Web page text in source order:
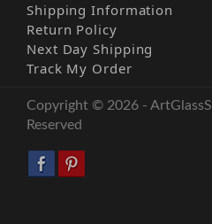
Shipping Information
Return Policy
Next Day Shipping
Track My Order
Copyright © 2026 -
Reserved